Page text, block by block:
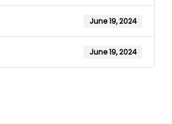
June 19, 2024
June 19, 2024